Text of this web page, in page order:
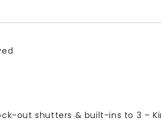
out shutters & built-ins to 3 –